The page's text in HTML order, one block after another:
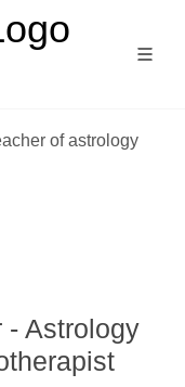
- Astrology